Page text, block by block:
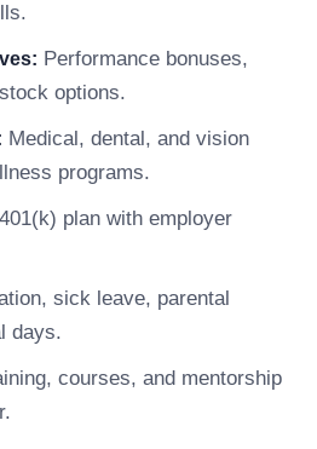
Performance bonuses,
options.
Medical, dental, and vision
programs.
401(k) plan with employer
sick leave, parental
days.
courses, and mentorship